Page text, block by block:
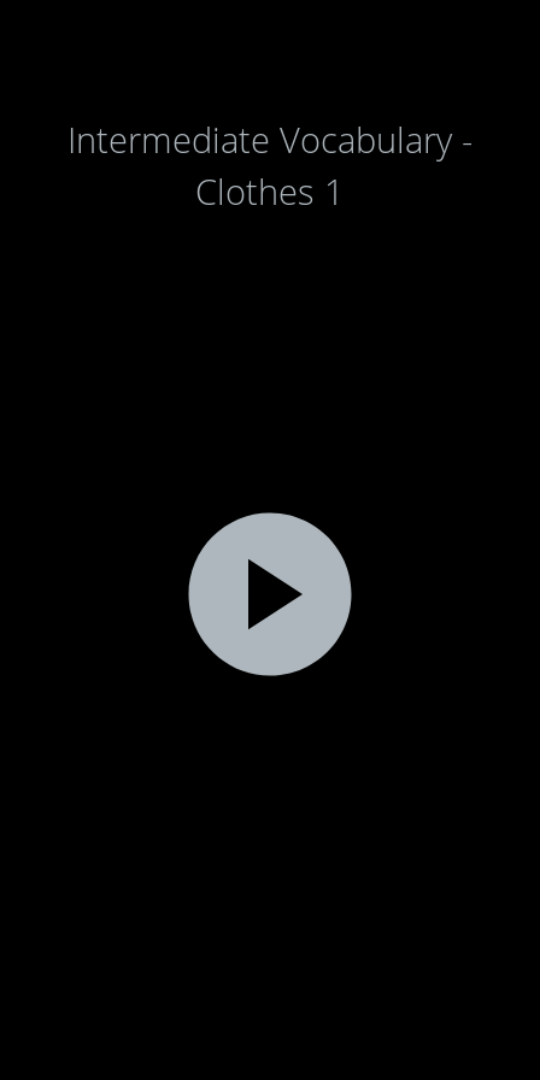
Intermediate Vocabulary -
Clothes 1